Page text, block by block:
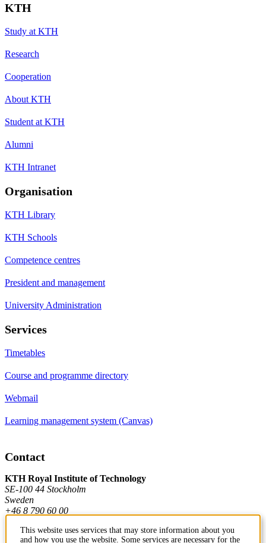
KTH
Study at KTH
Research
Cooperation
About KTH
Student at KTH
Alumni
KTH Intranet
Organisation
KTH Library
KTH Schools
Competence centres
President and management
University Administration
Services
Timetables
Course and programme directory
Webmail
Learning management system (Canvas)
Contact
KTH Royal Institute of Technology
SE-100 44 Stockholm
Sweden
+46 8 790 60 00
This website uses services that may store information about you
and how you use the website. Some services are necessary for the